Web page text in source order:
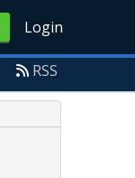
Login
RSS